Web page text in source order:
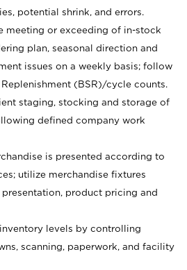
potential shrink, and errors.
meeting or exceeding of in-stock
plan, seasonal direction and
issues on a weekly basis; follow
(BSR)/cycle counts.
staging, stocking and storage of
defined company work
is presented according to
utilize merchandise fixtures
product pricing and
levels by controlling
scanning, paperwork, and facility